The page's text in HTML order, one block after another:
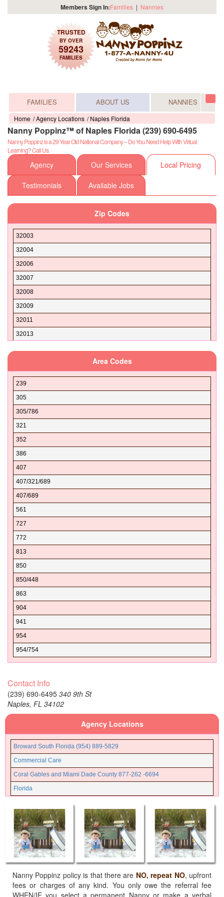
Members Sign In:Families | Nannies
TRUSTED
BY OVER
59243
FAMILIES
FAMILIES ABOUT US NANNIES
Home Agency Locations Naples Florida
Nanny Poppinz™ of Naples Florida (239) 690-6495
Nanny Poppinz is a 29 Year Old National Company -- Do You Need Help With Virtual
Learning? Call Us.
Agency Our Services Local Pricing
Testimonials Available Jobs
Contact Info
(239) 690-6495 340 9th St
Naples, FL 34102
Agency Locations
Broward South Florida (954) 889-5829
Commercial Care
Coral Gables and Miami Dade County 877-262 -6694
Florida
Fort Myers (239) 690-6495
Gainesville Ocala Florida (352) 835-5790
Jacksonville Florida (904) 425-5706
Miami Beach Florida
Miami Lakes Florida
Miami North Florida
Nanny Poppinz policy is that there are NO, repeat NO, upfront
fees or charges of any kind. You only owe the referral fee
WHEN/IF you select a permanent Nanny or make a verbal
Zip Codes
32003
32004
32006
32007
32008
32009
32011
32013
32026
32030
32033
32034
32035
32038
32040
32041
32042
32043
32044
32046
32050
32052
32053
32054
32055
32056
32058
32059
32060
32062
32063
32064
32066
32067
32068
32071
32072
32073
32079
32080
32081
32082
32083
32084
Area Codes
239
305
305/786
321
352
386
407
407/321/689
407/689
561
727
772
813
850
850/448
863
904
941
954
954/754